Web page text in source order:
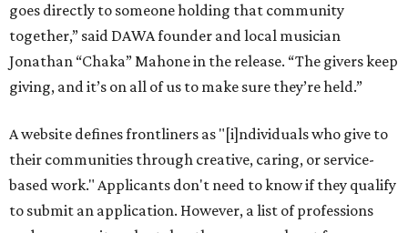
goes directly to someone holding that community
together,” said DAWA founder and local musician
Jonathan “Chaka” Mahone in the release. “The givers keep
giving, and it’s on all of us to make sure they’re held.”
A website defines frontliners as "[i]ndividuals who give to
their communities through creative, caring, or service-
based work." Applicants don't need to know if they qualify
to submit an application. However, a list of professions